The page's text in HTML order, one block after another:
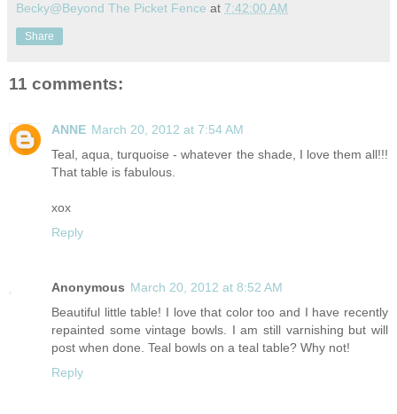
Becky@Beyond The Picket Fence at 7:42:00 AM
Share
11 comments:
ANNE March 20, 2012 at 7:54 AM
Teal, aqua, turquoise - whatever the shade, I love them all!!!
That table is fabulous.
xox
Reply
Anonymous March 20, 2012 at 8:52 AM
Beautiful little table! I love that color too and I have recently
repainted some vintage bowls. I am still varnishing but will
post when done. Teal bowls on a teal table? Why not!
Reply